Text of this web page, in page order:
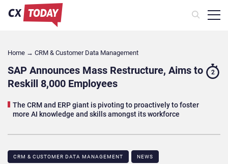
Home → CRM & Customer Data Management
SAP Announces Mass Restructure, Aims to
Reskill 8,000 Employees
The CRM and ERP giant is pivoting to proactively to foster
more AI knowledge and skills amongst its workforce
2
CRM & CUSTOMER DATA MANAGEMENT NEWS